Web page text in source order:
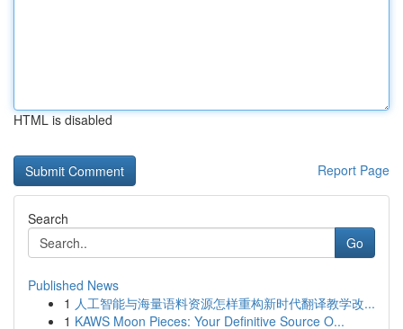
HTML is disabled
Report Page
Search
Go
Published News
1 人工智能与海量语料资源怎样重构新时代翻译教学改...
1 KAWS Moon Pieces: Your Definitive Source O...